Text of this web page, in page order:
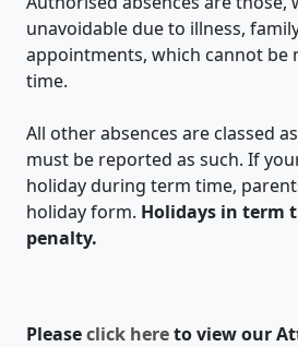
unavoidable due to illness,
appointments, which cannot be
time.
All other absences are classed
must be reported as such. If
holiday during term time,
holiday form. Holidays in term
penalty.
Pleaseclick hereto view our